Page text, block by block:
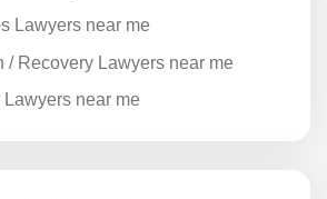
Lawyers near me
/ Recovery Lawyers near me
near me